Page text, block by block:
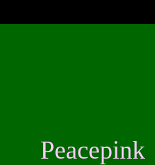
Peacepink